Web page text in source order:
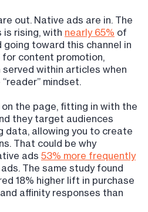
out. Native ads are in. The
rising, with nearly 65% of
toward this channel in
for content promotion,
within articles when
mindset.
the page, fitting in with the
they target audiences
data, allowing you to create
That could be why
ads 53% more frequently
The same study found
18% higher lift in purchase
affinity responses than